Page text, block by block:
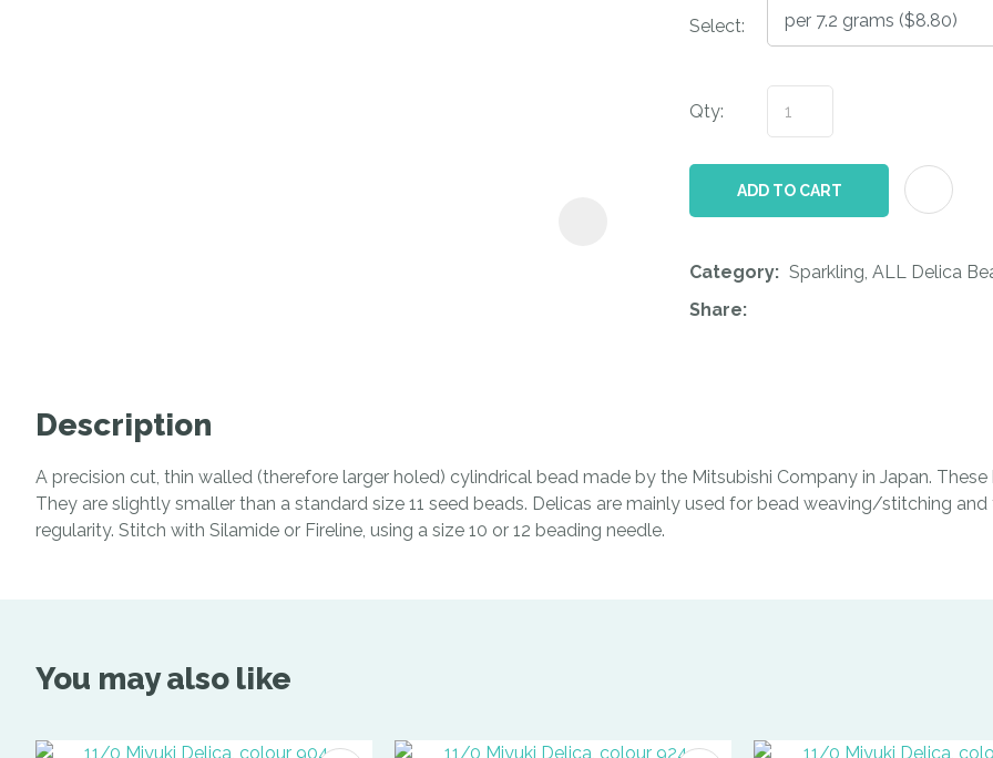
Select:
Qty:
ADD TO CART
Category
Sparkling, ALL Delica
Share
Description
A precision cut, thin walled (therefore larger holed) cylindrical bead made by the Mitsubishi Company in Japan.
They are slightly smaller than a standard size 11 seed beads. Delicas are mainly used for bead weaving/stitching
regularity. Stitch with Silamide or Fireline, using a size 10 or 12 beading needle.
ASK US A
QUESTION
You may also like